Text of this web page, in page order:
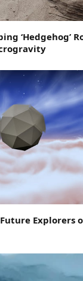
‘Hedgehog’
Explorers